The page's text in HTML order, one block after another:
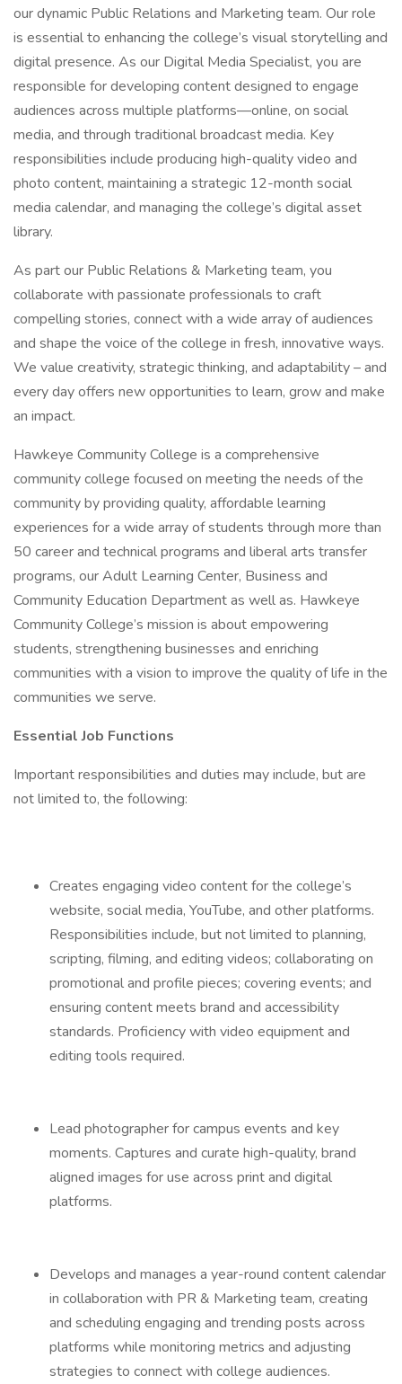
our dynamic Public Relations and Marketing team. Our role
is essential to enhancing the college’s visual storytelling and
digital presence. As our Digital Media Specialist, you are
responsible for developing content designed to engage
audiences across multiple platforms—online, on social
media, and through traditional broadcast media. Key
responsibilities include producing high-quality video and
photo content, maintaining a strategic 12-month social
media calendar, and managing the college’s digital asset
library.
As part our Public Relations & Marketing team, you
collaborate with passionate professionals to craft
compelling stories, connect with a wide array of audiences
and shape the voice of the college in fresh, innovative ways.
We value creativity, strategic thinking, and adaptability – and
every day offers new opportunities to learn, grow and make
an impact.
Hawkeye Community College is a comprehensive
community college focused on meeting the needs of the
community by providing quality, affordable learning
experiences for a wide array of students through more than
50 career and technical programs and liberal arts transfer
programs, our Adult Learning Center, Business and
Community Education Department as well as. Hawkeye
Community College’s mission is about empowering
students, strengthening businesses and enriching
communities with a vision to improve the quality of life in the
communities we serve.
Essential Job Functions
Important responsibilities and duties may include, but are
not limited to, the following:
Creates engaging video content for the college’s
website, social media, YouTube, and other platforms.
Responsibilities include, but not limited to planning,
scripting, filming, and editing videos; collaborating on
promotional and profile pieces; covering events; and
ensuring content meets brand and accessibility
standards. Proficiency with video equipment and
editing tools required.
Lead photographer for campus events and key
moments. Captures and curate high-quality, brand
aligned images for use across print and digital
platforms.
Develops and manages a year-round content calendar
in collaboration with PR & Marketing team, creating
and scheduling engaging and trending posts across
platforms while monitoring metrics and adjusting
strategies to connect with college audiences.